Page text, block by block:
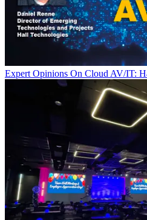
Expert Opinions On Cloud AV/IT: